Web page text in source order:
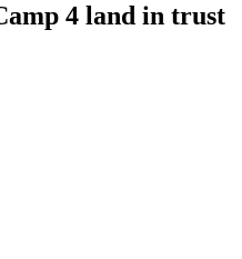
4 land in trust